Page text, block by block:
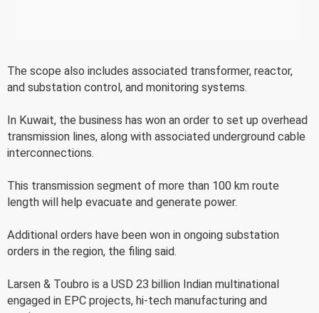
The scope also includes associated transformer, reactor,
and substation control, and monitoring systems.
In Kuwait, the business has won an order to set up overhead
transmission lines, along with associated underground cable
interconnections.
This transmission segment of more than 100 km route
length will help evacuate and generate power.
Additional orders have been won in ongoing substation
orders in the region, the filing said.
Larsen & Toubro is a USD 23 billion Indian multinational
engaged in EPC projects, hi-tech manufacturing and